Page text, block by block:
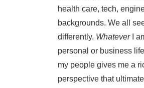
health care, tech,
backgrounds. We all
differently. WhateverI
personal or business
my people gives me a
perspective that